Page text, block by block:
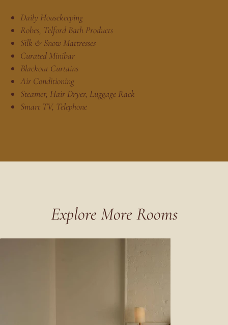
Explore More Rooms
Daily Housekeeping
Robes, Telford Bath Products
Silk & Snow Mattresses
Curated Minibar
Blackout Curtains
Air Conditioning
Steamer, Hair Dryer, Luggage Rack
Smart TV, Telephone